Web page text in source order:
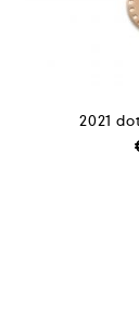
2021